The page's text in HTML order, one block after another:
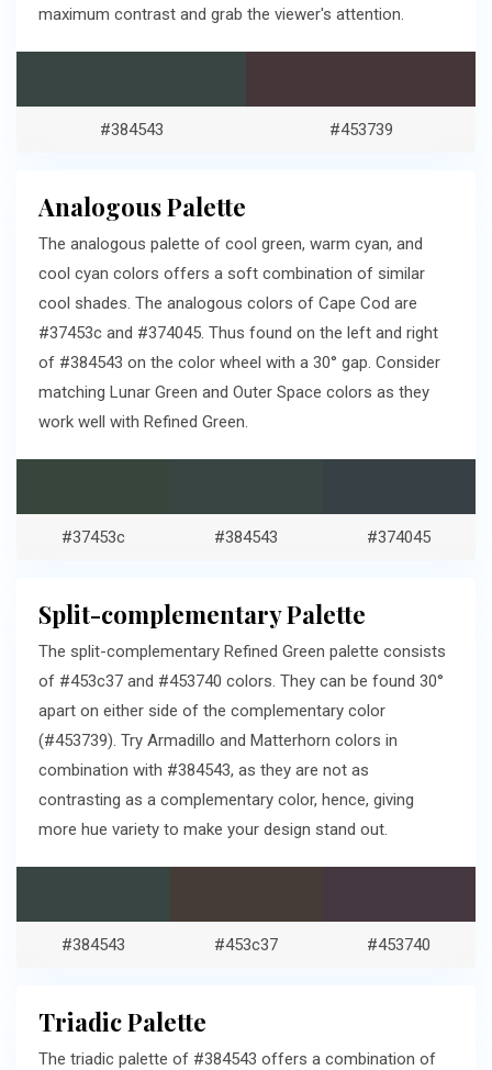
maximum contrast and grab the viewer's attention.
#384543 #453739
Analogous Palette
The analogous palette of cool green, warm cyan, and
cool cyan colors offers a soft combination of similar
cool shades. The analogous colors of Cape Cod are
#37453c and #374045. Thus found on the left and right
of #384543 on the color wheel with a 30° gap. Consider
matching Lunar Green and Outer Space colors as they
work well with Refined Green.
#37453c #384543 #374045
Split-complementary Palette
The split-complementary Refined Green palette consists
of #453c37 and #453740 colors. They can be found 30°
apart on either side of the complementary color
(#453739). Try Armadillo and Matterhorn colors in
combination with #384543, as they are not as
contrasting as a complementary color, hence, giving
more hue variety to make your design stand out.
#384543 #453c37 #453740
Triadic Palette
The triadic palette of #384543 offers a combination of